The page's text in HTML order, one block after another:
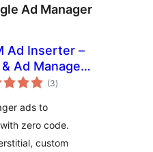
Ad Manager
Ad Inserter –
Ad Manager
(3jumlah
taraf
)
ads to
zero code.
custom